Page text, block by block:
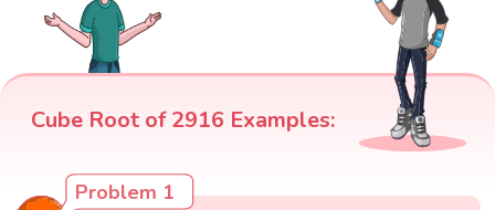
Cube Root of 2916 Examples:
Problem 1